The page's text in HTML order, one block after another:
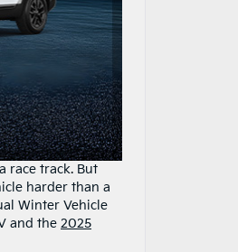
race track. But
harder than a
Winter Vehicle
and the 2025